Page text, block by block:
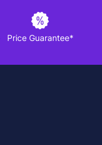
Price Guarantee*